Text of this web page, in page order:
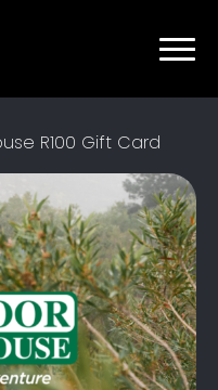
R100 Gift Card